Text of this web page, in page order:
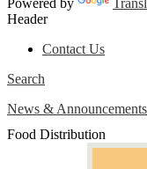
Powered by
Header
Contact Us
Search
News & Announcements
Food Distribution